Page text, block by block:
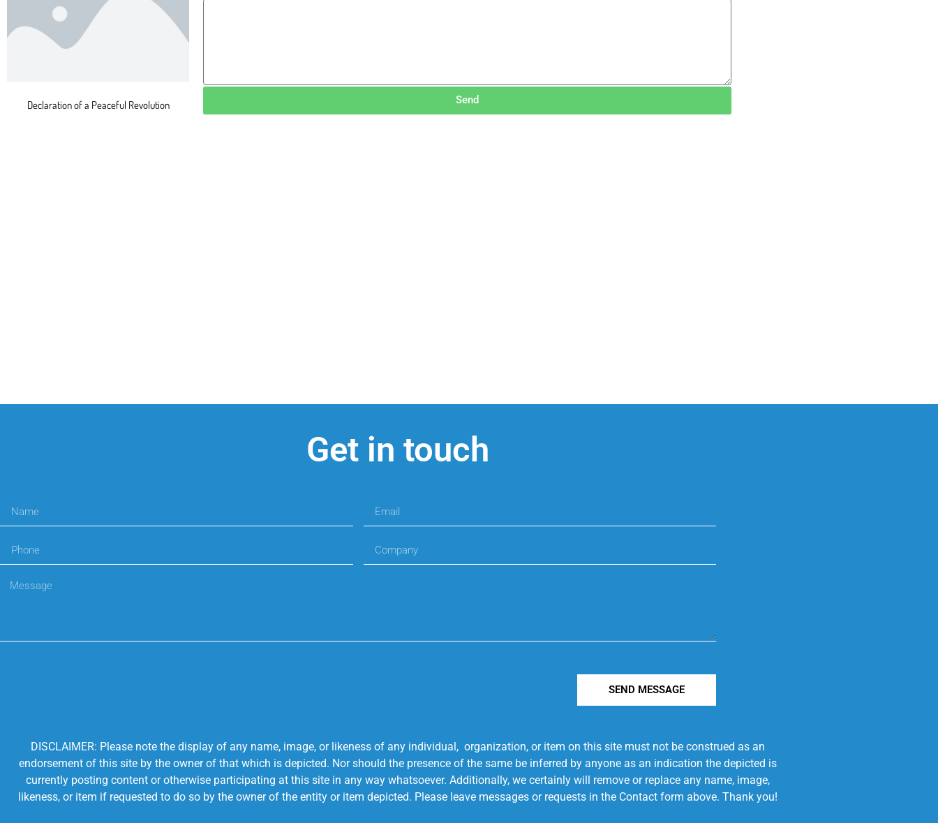
Declaration of a Peaceful Revolution Send
Get in touch
SEND MESSAGE
DISCLAIMER: Please note the display of any name, image, or likeness of any individual, organization, or item on this site must not be construed as an
endorsement of this site by the owner of that which is depicted. Nor should the presence of the same be inferred by anyone as an indication the depicted is
currently posting content or otherwise participating at this site in any way whatsoever. Additionally, we certainly will remove or replace any name, image,
likeness, or item if requested to do so by the owner of the entity or item depicted. Please leave messages or requests in the Contact form above. Thank you!